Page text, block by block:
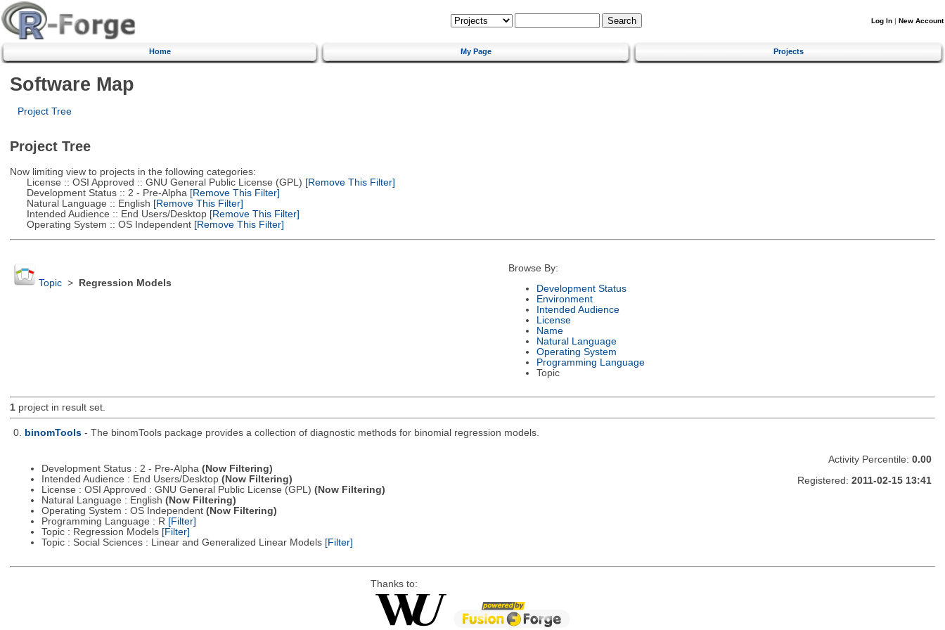
Log In | New Account
Home My Page Projects
Software Map
Project Tree
Project Tree
Now limiting view to projects in the following categories:
License :: OSI Approved :: GNU General Public License (GPL) [Remove This Filter]
Development Status :: 2 - Pre-Alpha [Remove This Filter]
Natural Language :: English [Remove This Filter]
Intended Audience :: End Users/Desktop[Remove This Filter]
Operating System :: OS Independent[Remove This Filter]
Topic> Regression Models
Browse By:
Development Status
Environment
Intended Audience
License
Name
Natural Language
Operating System
Programming Language
Topic
1project in result set.
0. binomTools - The binomTools package provides a collection of diagnostic methods for binomial regression models.
Development Status : 2 - Pre-Alpha (Now Filtering)
Intended Audience : End Users/Desktop (Now Filtering)
License : OSI Approved : GNU General Public License (GPL) (Now Filtering)
Natural Language : English (Now Filtering)
Operating System : OS Independent (Now Filtering)
Programming Language : R [Filter]
Topic : Regression Models [Filter]
Topic : Social Sciences : Linear and Generalized Linear Models [Filter]
Activity Percentile: 0.00
Registered: 2011-02-15 13:41
Thanks to: